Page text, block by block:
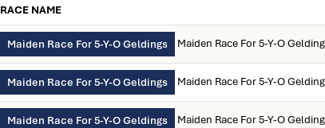
RACE NAME
Maiden Race For 5-Y-O Geldings Maiden Race For 5-Y-O
Maiden Race For 5-Y-O Geldings Maiden Race For 5-Y-O
Maiden Race For 5-Y-O Geldings Maiden Race For 5-Y-O